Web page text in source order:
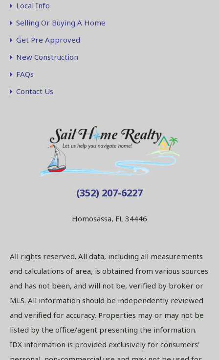
Local Info
Selling Or Buying A Home
Get Pre Approved
New Construction
FAQs
Contact Us
(352) 207-6227
Homosassa, FL 34446
All rights reserved. All data, including all measurements
and calculations of area, is obtained from various sources
and has not been, and will not be, verified by broker or
MLS. All information should be independently reviewed
and verified for accuracy. Properties may or may not be
listed by the office/agent presenting the information.
IDX information is provided exclusively for consumers'